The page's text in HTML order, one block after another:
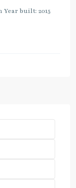
built: 2015